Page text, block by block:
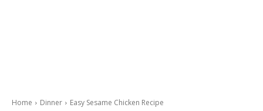
Home Dinner Easy Sesame Chicken Recipe